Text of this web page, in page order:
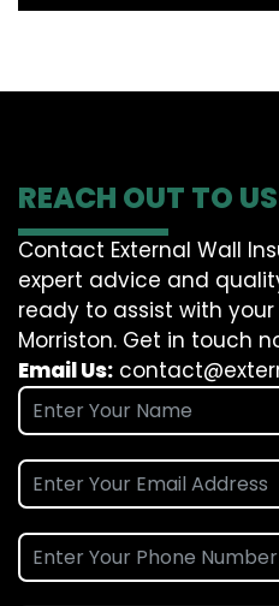
REACH OUT TO
Contact External Wall
expert advice and
ready to assist with
Morriston. Get in touch
Email Us: